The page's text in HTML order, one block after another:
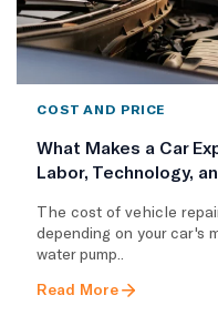
COST AND PRICE
What Makes a Car
Labor, Technology,
The cost of vehicle
depending on your car's
water pump..
Read More